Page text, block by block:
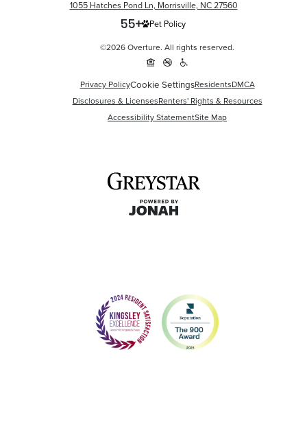
1055 Hatches Pond Ln, Morrisville, NC 27560
Pet Policy
©2026 Overture. All rights reserved.
Privacy PolicyCookie SettingsResidentsDMCA
Disclosures & LicensesRenters' Rights & Resources
Accessibility StatementSite Map